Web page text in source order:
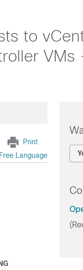
to
VMs
Print
Language